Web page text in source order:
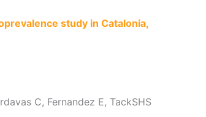
study in Catalonia,
C, Fernandez E, TackSHS